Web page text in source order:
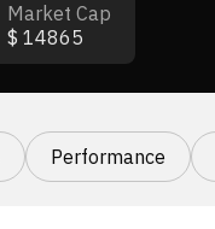
Market Cap
$ 14865
Performance